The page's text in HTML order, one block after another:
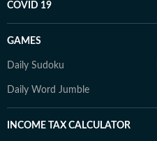
COVID 19
GAMES
Daily Sudoku
Daily Word Jumble
INCOME TAX CALCULATOR